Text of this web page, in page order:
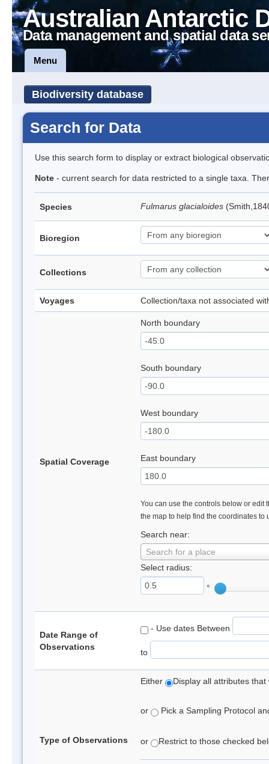
Australian Antarctic
Data management and spatial data
Menu
Biodiversity database
Search for Data
Use this search form to display or extract biological
Note - current search for data restricted to a single taxa.
Species Fulmarus glacialoides
Bioregion
Collections
Voyages Collection/taxa not associated
Spatial Coverage
North boundary
South boundary
West boundary
East boundary
You can use the controls below or edit
the map to help find the coordinates to
Search near:
Search for a place
Select radius:
°
Date Range of
Observations
- Use dates Between
to
Type of Observations
Either Display all attributes
or Pick a Sampling Protocol
or Restrict to those checked